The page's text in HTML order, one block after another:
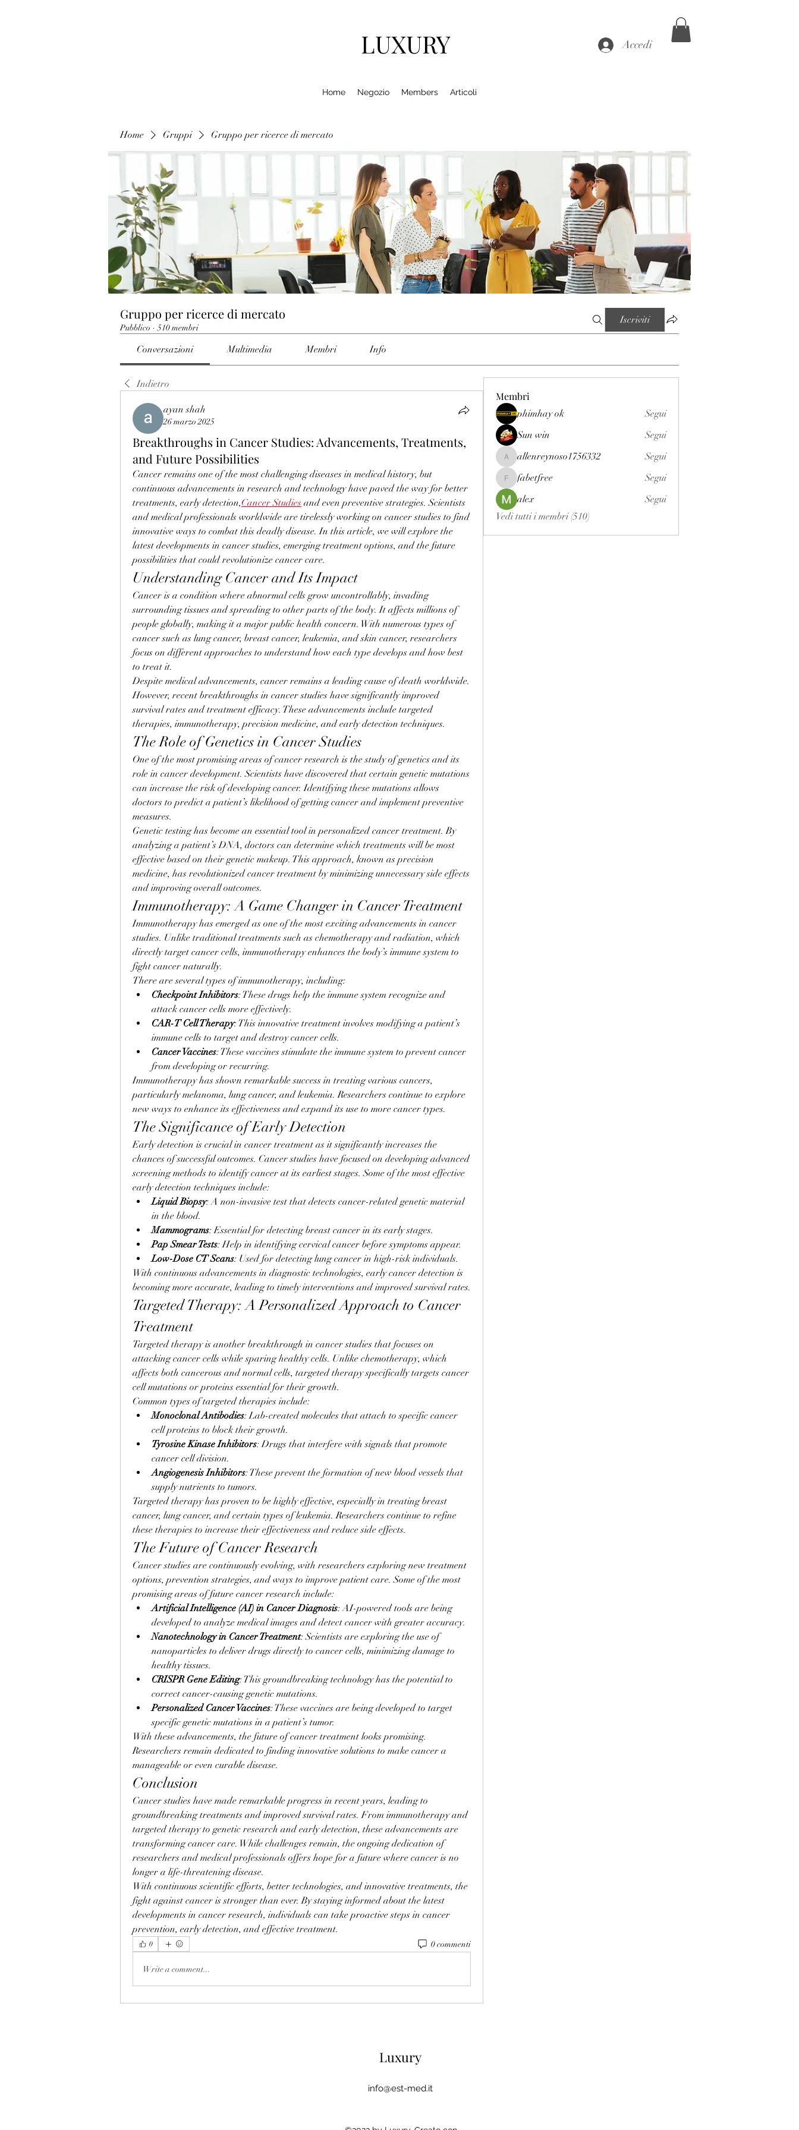
LUXURY Accedi
Home Negozio Members Articoli
Home Gruppi Gruppo per ricerce di mercato
Gruppo per ricerce di mercato
Pubblico · 510 membri
Iscriviti
Conversazioni Multimedia Membri Info
Indietro
ayan shah
26 marzo 2025
Breakthroughs in Cancer Studies: Advancements, Treatments,
and Future Possibilities
Cancer remains one of the most challenging diseases in medical history, but
continuous advancements in research and technology have paved the way for better
treatments, early detection,Cancer Studies and even preventive strategies. Scientists
and medical professionals worldwide are tirelessly working on cancer studies to find
innovative ways to combat this deadly disease. In this article, we will explore the
latest developments in cancer studies, emerging treatment options, and the future
possibilities that could revolutionize cancer care.
Understanding Cancer and Its Impact
Cancer is a condition where abnormal cells grow uncontrollably, invading
surrounding tissues and spreading to other parts of the body. It affects millions of
people globally, making it a major public health concern. With numerous types of
cancer such as lung cancer, breast cancer, leukemia, and skin cancer, researchers
focus on different approaches to understand how each type develops and how best
to treat it.
Despite medical advancements, cancer remains a leading cause of death worldwide.
However, recent breakthroughs in cancer studies have significantly improved
survival rates and treatment efficacy. These advancements include targeted
therapies, immunotherapy, precision medicine, and early detection techniques.
The Role of Genetics in Cancer Studies
One of the most promising areas of cancer research is the study of genetics and its
role in cancer development. Scientists have discovered that certain genetic mutations
can increase the risk of developing cancer. Identifying these mutations allows
doctors to predict a patient’s likelihood of getting cancer and implement preventive
measures.
Genetic testing has become an essential tool in personalized cancer treatment. By
analyzing a patient’s DNA, doctors can determine which treatments will be most
effective based on their genetic makeup. This approach, known as precision
medicine, has revolutionized cancer treatment by minimizing unnecessary side effects
and improving overall outcomes.
Immunotherapy: A Game Changer in Cancer Treatment
Immunotherapy has emerged as one of the most exciting advancements in cancer
studies. Unlike traditional treatments such as chemotherapy and radiation, which
directly target cancer cells, immunotherapy enhances the body’s immune system to
fight cancer naturally.
There are several types of immunotherapy, including:
Checkpoint Inhibitors: These drugs help the immune system recognize and
attack cancer cells more effectively.
CAR-T Cell Therapy: This innovative treatment involves modifying a patient’s
immune cells to target and destroy cancer cells.
Cancer Vaccines: These vaccines stimulate the immune system to prevent cancer
from developing or recurring.
Immunotherapy has shown remarkable success in treating various cancers,
particularly melanoma, lung cancer, and leukemia. Researchers continue to explore
new ways to enhance its effectiveness and expand its use to more cancer types.
The Significance of Early Detection
Early detection is crucial in cancer treatment as it significantly increases the
chances of successful outcomes. Cancer studies have focused on developing advanced
screening methods to identify cancer at its earliest stages. Some of the most effective
early detection techniques include:
Liquid Biopsy: A non-invasive test that detects cancer-related genetic material
in the blood.
Mammograms: Essential for detecting breast cancer in its early stages.
Pap Smear Tests: Help in identifying cervical cancer before symptoms appear.
Low-Dose CT Scans: Used for detecting lung cancer in high-risk individuals.
With continuous advancements in diagnostic technologies, early cancer detection is
becoming more accurate, leading to timely interventions and improved survival rates.
Targeted Therapy: A Personalized Approach to Cancer
Treatment
Targeted therapy is another breakthrough in cancer studies that focuses on
attacking cancer cells while sparing healthy cells. Unlike chemotherapy, which
affects both cancerous and normal cells, targeted therapy specifically targets cancer
cell mutations or proteins essential for their growth.
Common types of targeted therapies include:
Monoclonal Antibodies: Lab-created molecules that attach to specific cancer
cell proteins to block their growth.
Tyrosine Kinase Inhibitors: Drugs that interfere with signals that promote
cancer cell division.
Angiogenesis Inhibitors: These prevent the formation of new blood vessels that
supply nutrients to tumors.
Targeted therapy has proven to be highly effective, especially in treating breast
cancer, lung cancer, and certain types of leukemia. Researchers continue to refine
these therapies to increase their effectiveness and reduce side effects.
The Future of Cancer Research
Cancer studies are continuously evolving, with researchers exploring new treatment
options, prevention strategies, and ways to improve patient care. Some of the most
promising areas of future cancer research include:
Artificial Intelligence (AI) in Cancer Diagnosis: AI-powered tools are being
developed to analyze medical images and detect cancer with greater accuracy.
Nanotechnology in Cancer Treatment: Scientists are exploring the use of
nanoparticles to deliver drugs directly to cancer cells, minimizing damage to
healthy tissues.
CRISPR Gene Editing: This groundbreaking technology has the potential to
correct cancer-causing genetic mutations.
Personalized Cancer Vaccines: These vaccines are being developed to target
specific genetic mutations in a patient’s tumor.
With these advancements, the future of cancer treatment looks promising.
Researchers remain dedicated to finding innovative solutions to make cancer a
manageable or even curable disease.
Conclusion
Cancer studies have made remarkable progress in recent years, leading to
groundbreaking treatments and improved survival rates. From immunotherapy and
targeted therapy to genetic research and early detection, these advancements are
transforming cancer care. While challenges remain, the ongoing dedication of
researchers and medical professionals offers hope for a future where cancer is no
longer a life-threatening disease.
With continuous scientific efforts, better technologies, and innovative treatments, the
fight against cancer is stronger than ever. By staying informed about the latest
developments in cancer research, individuals can take proactive steps in cancer
prevention, early detection, and effective treatment.
0 0 commenti
Write a comment...
Membri
phimhay ok
Segui
Sun win
Segui
allenreynoso1756332
allenreynoso1756332 Segui
fabetfree
fabetfree
Segui
alex
Segui
Vedi tutti i membri (510)
Luxury
info@est-med.it